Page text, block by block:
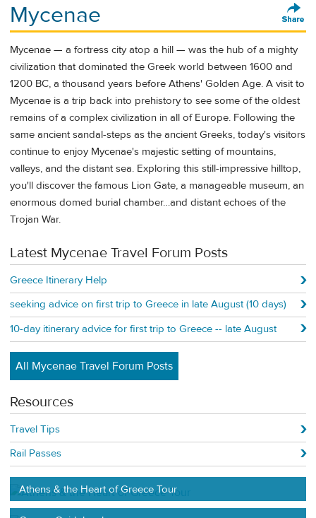
Mycenae
Mycenae — a fortress city atop a hill — was the hub of a mighty
civilization that dominated the Greek world between 1600 and
1200 BC, a thousand years before Athens' Golden Age. A visit to
Mycenae is a trip back into prehistory to see some of the oldest
remains of a complex civilization in all of Europe. Following the
same ancient sandal-steps as the ancient Greeks, today's visitors
continue to enjoy Mycenae's majestic setting of mountains,
valleys, and the distant sea. Exploring this still-impressive hilltop,
you'll discover the famous Lion Gate, a manageable museum, an
enormous domed burial chamber…and distant echoes of the
Trojan War.
Latest Mycenae Travel Forum Posts
Greece Itinerary Help
seeking advice on first trip to Greece in late August (10 days)
10-day itinerary advice for first trip to Greece -- late August
All Mycenae Travel Forum Posts
Resources
Travel Tips
Rail Passes
Athens & the Heart of Greece Tour